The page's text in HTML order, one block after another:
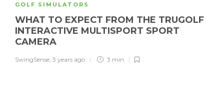
GOLF SIMULATORS
WHAT TO EXPECT FROM THE TRUGOLF
INTERACTIVE MULTISPORT SPORT
CAMERA
SwingSense, 3 years ago 3 min